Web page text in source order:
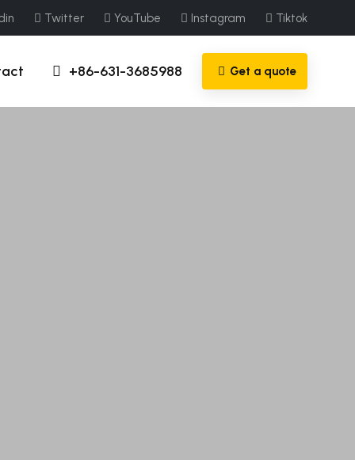
Twitter YouTube Instagram Tiktok
+86-631-3685988 Get a quote